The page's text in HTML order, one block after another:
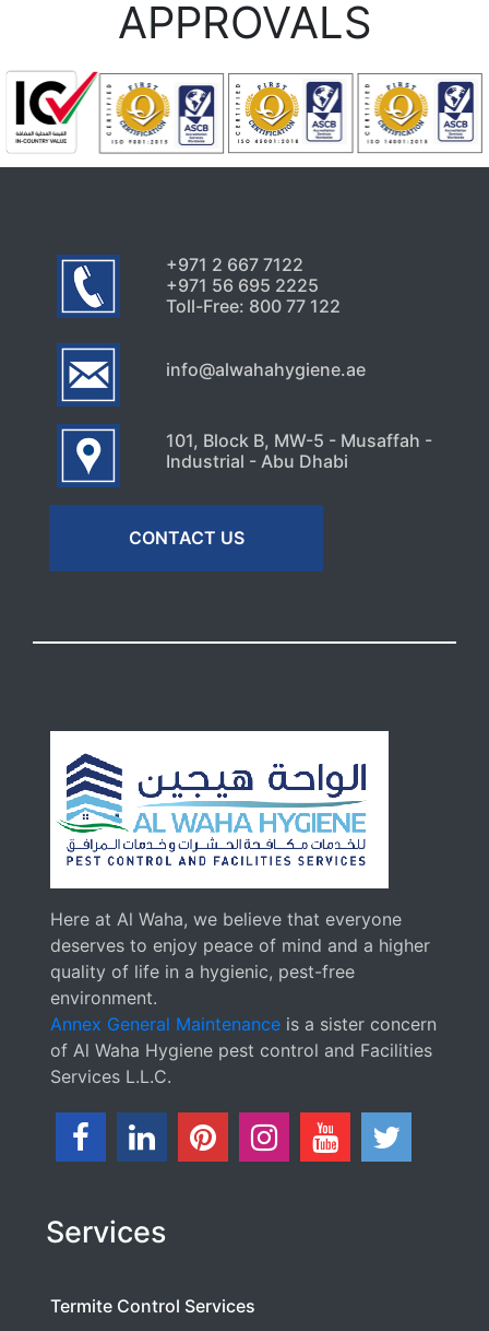
APPROVALS
+971 2 667 7122
+971 56 695 2225
Toll-Free: 800 77 122
info@alwahahygiene.ae
101, Block B, MW-5 - Musaffah -
Industrial - Abu Dhabi
CONTACT US
Here at Al Waha, we believe that everyone
deserves to enjoy peace of mind and a higher
quality of life in a hygienic, pest-free
environment.
Annex General Maintenance is a sister concern
of Al Waha Hygiene pest control and Facilities
Services L.L.C.
Services
Termite Control Services